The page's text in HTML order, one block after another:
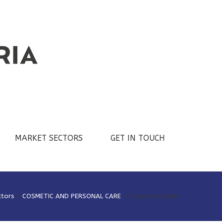
MARKET SECTORS GET IN TOUCH
> COSMETIC AND PERSONAL CARE > TropicalCocktail